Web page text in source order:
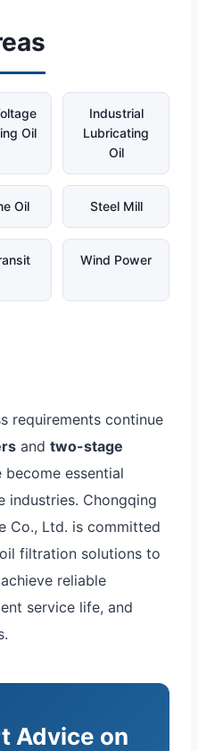
Oil
Industrial
Lubricating
Oil
Oil Steel Mill
Wind Power
requirements continue
and two-stage
become essential
industries. Chongqing
Co., Ltd. is committed
filtration solutions to
reliable
service life, and
Advice on